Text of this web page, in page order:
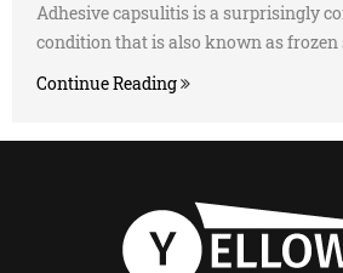
Adhesive capsulitis is a surprisingly
condition that is also known as frozen
Continue Reading